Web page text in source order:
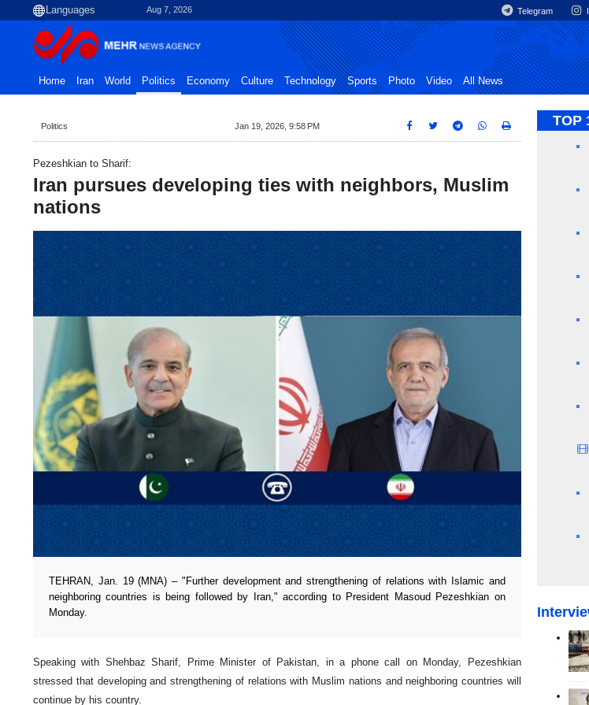
Aug 7, 2026 Telegram
Home Iran World Politics Economy Culture Technology Sports Photo Video All News
Politics Jan 19, 2026, 9:58 PM
Pezeshkian to Sharif:
Iran pursues developing ties with neighbors, Muslim
nations
TEHRAN, Jan. 19 (MNA) – "Further development and strengthening of relations with Islamic and
neighboring countries is being followed by Iran," according to President Masoud Pezeshkian on
Monday.
Speaking with Shehbaz Sharif, Prime Minister of Pakistan, in a phone call on Monday, Pezeshkian
stressed that developing and strengthening of relations with Muslim nations and neighboring countries will
continue by his country.
TOP